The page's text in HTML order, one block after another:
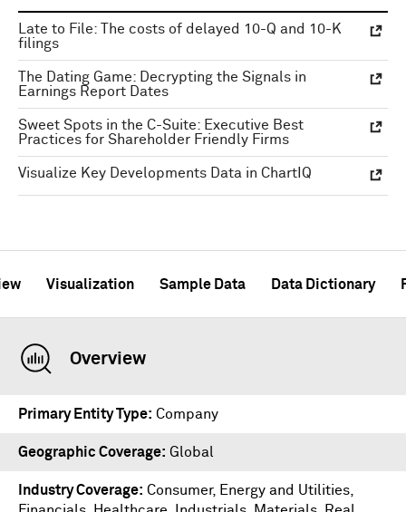
Late to File: The costs of delayed 10-Q and 10-K
filings
The Dating Game: Decrypting the Signals in
Earnings Report Dates
Sweet Spots in the C-Suite: Executive Best
Practices for Shareholder Friendly Firms
Visualize Key Developments Data in ChartIQ
Visualization Sample Data Data Dictionary
Overview
Primary Entity Type Company
Geographic Coverage Global
Industry Coverage Consumer, Energy and Utilities,